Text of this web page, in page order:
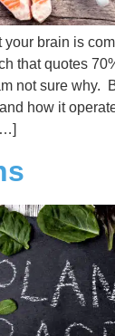
brain is
that quotes
not sure why.
how it